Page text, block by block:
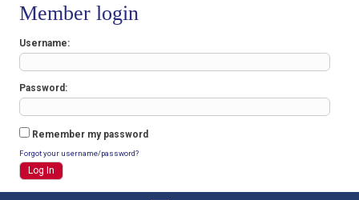
Member login
Username
Password
Remember my password
Forgot your username/password?